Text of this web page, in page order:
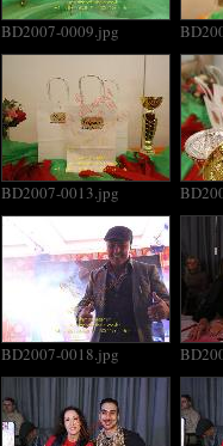
BD2007-0009.jpg
BD2007-0013.jpg
BD2007-0018.jpg